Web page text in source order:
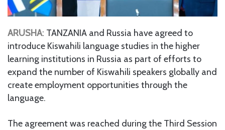
ARUSHA: TANZANIA and Russia have agreed to
introduce Kiswahili language studies in the higher
learning institutions in Russia as part of efforts to
expand the number of Kiswahili speakers globally and
create employment opportunities through the
language.
The agreement was reached during the Third Session